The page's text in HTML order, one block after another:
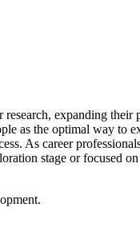
expanding
as the optimal way to
As career
stage or focused